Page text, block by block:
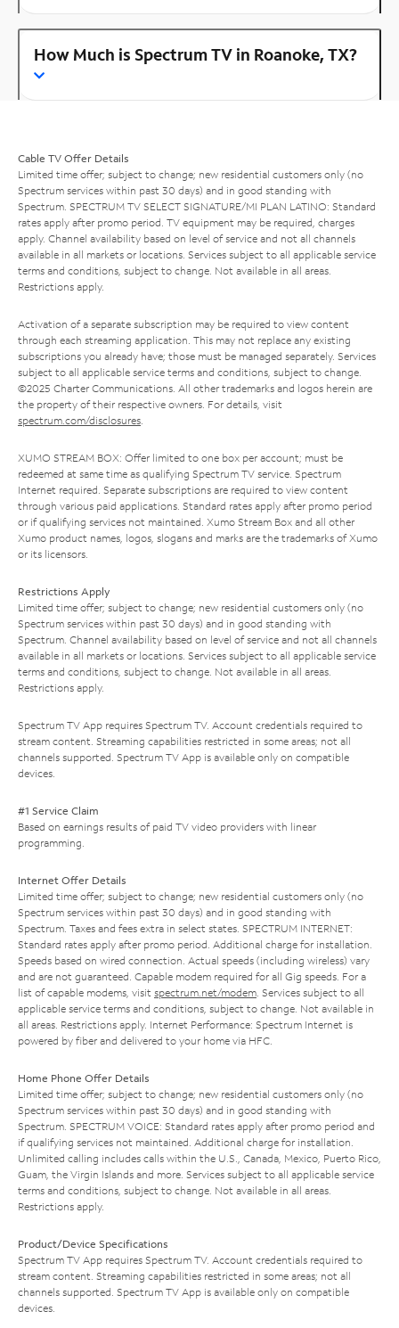
How Much is Spectrum TV in Roanoke, TX?
Cable TV Offer Details
Limited time offer; subject to change; new residential customers only (no
Spectrum services within past 30 days) and in good standing with
Spectrum. SPECTRUM TV SELECT SIGNATURE/MI PLAN LATINO: Standard
rates apply after promo period. TV equipment may be required, charges
apply. Channel availability based on level of service and not all channels
available in all markets or locations. Services subject to all applicable service
terms and conditions, subject to change. Not available in all areas.
Restrictions apply.
Activation of a separate subscription may be required to view content
through each streaming application. This may not replace any existing
subscriptions you already have; those must be managed separately. Services
subject to all applicable service terms and conditions, subject to change.
©2025 Charter Communications. All other trademarks and logos herein are
the property of their respective owners. For details, visit
spectrum.com/disclosures.
XUMO STREAM BOX: Offer limited to one box per account; must be
redeemed at same time as qualifying Spectrum TV service. Spectrum
Internet required. Separate subscriptions are required to view content
through various paid applications. Standard rates apply after promo period
or if qualifying services not maintained. Xumo Stream Box and all other
Xumo product names, logos, slogans and marks are the trademarks of Xumo
or its licensors.
Restrictions Apply
Limited time offer; subject to change; new residential customers only (no
Spectrum services within past 30 days) and in good standing with
Spectrum. Channel availability based on level of service and not all channels
available in all markets or locations. Services subject to all applicable service
terms and conditions, subject to change. Not available in all areas.
Restrictions apply.
Spectrum TV App requires Spectrum TV. Account credentials required to
stream content. Streaming capabilities restricted in some areas; not all
channels supported. Spectrum TV App is available only on compatible
devices.
#1 Service Claim
Based on earnings results of paid TV video providers with linear
programming.
Internet Offer Details
Limited time offer; subject to change; new residential customers only (no
Spectrum services within past 30 days) and in good standing with
Spectrum. Taxes and fees extra in select states. SPECTRUM INTERNET:
Standard rates apply after promo period. Additional charge for installation.
Speeds based on wired connection. Actual speeds (including wireless) vary
and are not guaranteed. Capable modem required for all Gig speeds. For a
list of capable modems, visit spectrum.net/modem. Services subject to all
applicable service terms and conditions, subject to change. Not available in
all areas. Restrictions apply. Internet Performance: Spectrum Internet is
powered by fiber and delivered to your home via HFC.
Home Phone Offer Details
Limited time offer; subject to change; new residential customers only (no
Spectrum services within past 30 days) and in good standing with
Spectrum. SPECTRUM VOICE: Standard rates apply after promo period and
if qualifying services not maintained. Additional charge for installation.
Unlimited calling includes calls within the U.S., Canada, Mexico, Puerto Rico,
Guam, the Virgin Islands and more. Services subject to all applicable service
terms and conditions, subject to change. Not available in all areas.
Restrictions apply.
Product/Device Specifications
Spectrum TV App requires Spectrum TV. Account credentials required to
stream content. Streaming capabilities restricted in some areas; not all
channels supported. Spectrum TV App is available only on compatible
devices.